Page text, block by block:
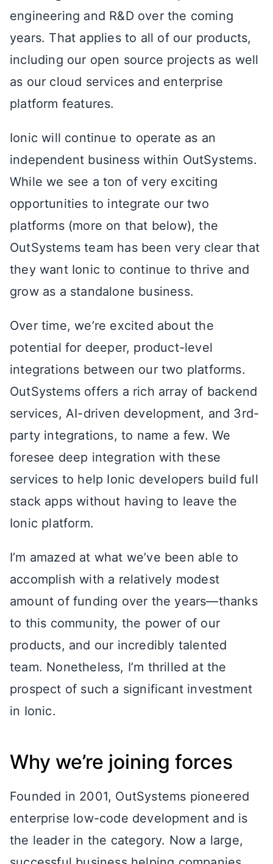
engineering and R&D over the coming
years. That applies to all of our products,
including our open source projects as well
as our cloud services and enterprise
platform features.
Ionic will continue to operate as an
independent business within OutSystems.
While we see a ton of very exciting
opportunities to integrate our two
platforms (more on that below), the
OutSystems team has been very clear that
they want Ionic to continue to thrive and
grow as a standalone business.
Over time, we’re excited about the
potential for deeper, product-level
integrations between our two platforms.
OutSystems offers a rich array of backend
services, AI-driven development, and 3rd-
party integrations, to name a few. We
foresee deep integration with these
services to help Ionic developers build full
stack apps without having to leave the
Ionic platform.
I’m amazed at what we’ve been able to
accomplish with a relatively modest
amount of funding over the years—thanks
to this community, the power of our
products, and our incredibly talented
team. Nonetheless, I’m thrilled at the
prospect of such a significant investment
in Ionic.
Why we’re joining forces
Founded in 2001, OutSystems pioneered
enterprise low-code development and is
the leader in the category. Now a large,